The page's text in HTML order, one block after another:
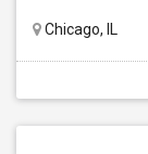
Chicago, IL